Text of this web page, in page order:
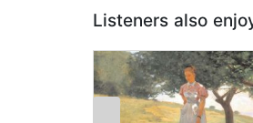
Listeners also